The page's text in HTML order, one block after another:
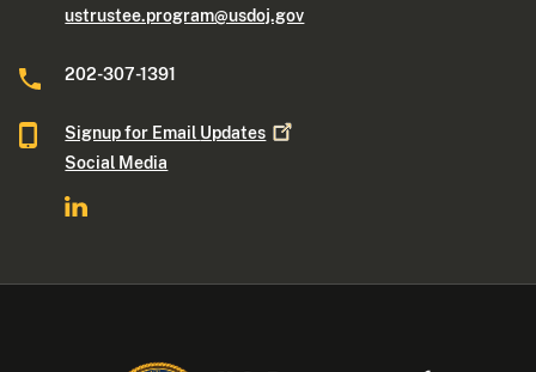
ustrustee.program@usdoj.gov
202-307-1391
Signup for Email Updates
Social Media